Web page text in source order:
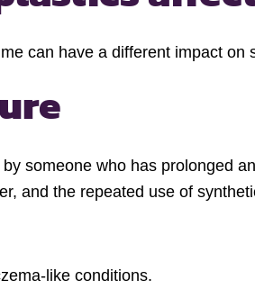
can have a different impact
someone who has prolonged
and the repeated use of
like conditions.